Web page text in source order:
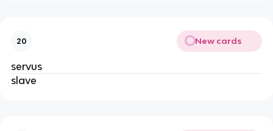
20 New cards
servus
slave